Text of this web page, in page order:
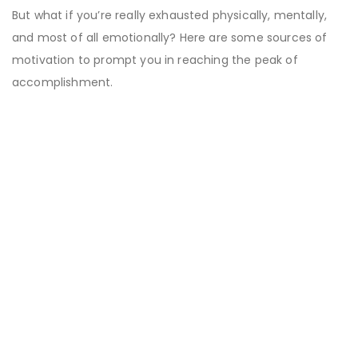
But what if you’re really exhausted physically, mentally,
and most of all emotionally? Here are some sources of
motivation to prompt you in reaching the peak of
accomplishment.